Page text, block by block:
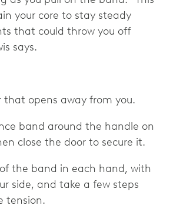
your core to stay steady
that could throw you off
says.
that opens away from you.
band around the handle on
close the door to secure it.
the band in each hand, with
side, and take a few steps
tension.